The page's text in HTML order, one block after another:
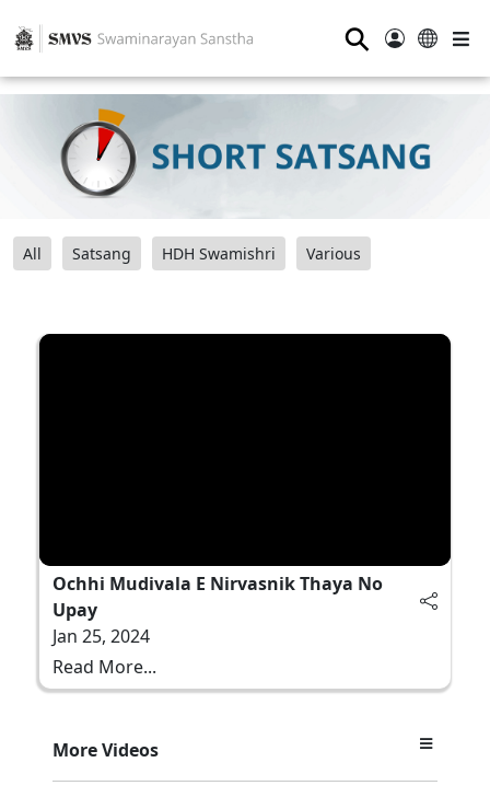
⚲
All Satsang HDH Swamishri Various
Ochhi Mudivala E Nirvasnik Thaya No
Upay
Jan 25, 2024
Read More...
More Videos